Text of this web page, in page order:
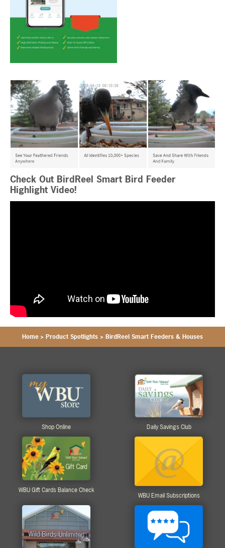
Check Out BirdReel Smart Bird Feeder
Highlight Video!
Home > Product Spotlights > BirdReel Smart Feeders & Houses
Shop Online Daily Savings Club
WBU Gift Cards Balance Check
WBU Email Subscriptions